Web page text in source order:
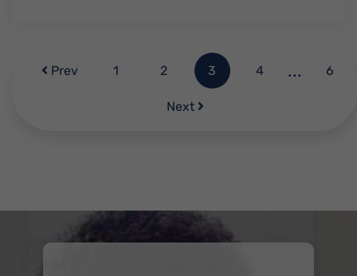
Prev 1 2 3 4 ... 6
Next